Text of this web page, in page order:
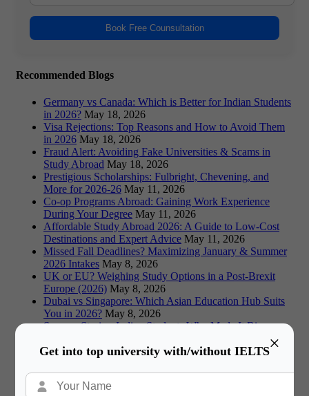
×
Get into top university with/without IELTS
Book Free Counsultation
Recommended Blogs
Germany vs Canada: Which is Better for Indian Students
in 2026? May 18, 2026
Visa Rejections: Top Reasons and How to Avoid Them
in 2026 May 18, 2026
Fraud Alert: Avoiding Fake Universities & Scams in
Study Abroad May 18, 2026
Prestigious Scholarships: Fulbright, Chevening, and
More for 2026-26 May 11, 2026
Co-op Programs Abroad: Gaining Work Experience
During Your Degree May 11, 2026
Affordable Study Abroad 2026: A Guide to Low-Cost
Destinations and Expert Advice May 11, 2026
Missed Fall Deadlines? Maximizing January & Summer
2026 Intakes May 8, 2026
UK or EU? Weighing Study Options in a Post-Brexit
Europe (2026) May 8, 2026
Dubai vs Singapore: Which Asian Education Hub Suits
You in 2026? May 8, 2026
Success Stories: Indian Students Who Made It Big
After tremendous efforts I got a Admission in University of
Roehampton.